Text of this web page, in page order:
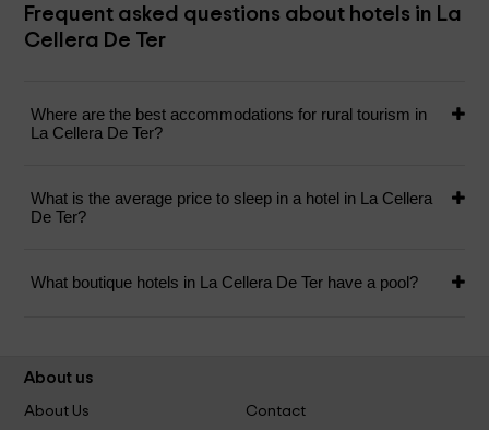
Frequent asked questions about hotels in La
Cellera De Ter
Where are the best accommodations for rural tourism in
La Cellera De Ter?
What is the average price to sleep in a hotel in La Cellera
De Ter?
What boutique hotels in La Cellera De Ter have a pool?
About us
About Us
Contact